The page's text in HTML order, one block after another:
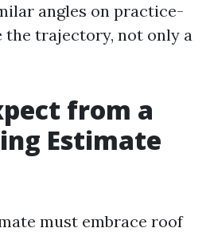
angles on practice-
the trajectory, not only a
from a
Estimate
must embrace roof